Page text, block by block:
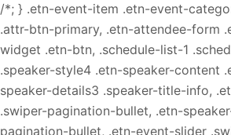
/*; } .etn-event-item .etn-event-
.attr-btn-primary, .etn-attendee-form
widget .etn-btn, .schedule-list-1
.speaker-style4 .etn-speaker-content
speaker-details3 .speaker-title-info,
.swiper-pagination-bullet, .etn-
pagination-bullet, .etn-event-slider